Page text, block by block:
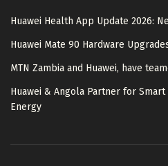
Huawei Health App Update 2026:
Huawei Mate 90 Hardware
MTN Zambia and Huawei, have
Huawei & Angola Partner for
Energy